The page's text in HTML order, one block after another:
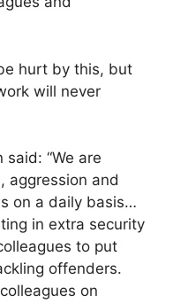
hurt by this, but
will never
said: “We are
aggression and
on a daily basis…
in extra security
to put
offenders.
on